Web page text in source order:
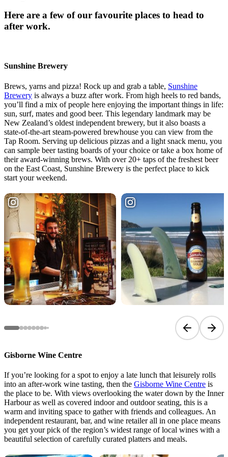
Here are a few of our favourite places to head to
after work.
Sunshine Brewery
Brews, yarns and pizza! Rock up and grab a table, Sunshine
Brewery is always a buzz after work. From high heels to red bands,
you’ll find a mix of people here enjoying the important things in life:
sun, surf, mates and good beer. This legendary landmark may be
New Zealand’s oldest independent brewery, but it also boasts a
state-of-the-art steam-powered brewhouse you can view from the
Tap Room. Serving up delicious pizzas and a light snack menu, you
can sample beer tasting boards of your choice or take a box home of
their award-winning brews. With over 20+ taps of the freshest beer
on the East Coast, Sunshine Brewery is the perfect place to kick
start your weekend.
PreviousNext
Gisborne Wine Centre
If you’re looking for a spot to enjoy a late lunch that leisurely rolls
into an after-work wine tasting, then the Gisborne Wine Centre is
the place to be. With views overlooking the water down by the Inner
Harbour as well as covered indoor and outdoor seating, this is a
warm and inviting space to gather with friends and colleagues. An
independent restaurant, bar, and wine retailer all in one place means
you get your pick of the region’s widest range of local wines with a
beautiful selection of carefully curated platters and meals.